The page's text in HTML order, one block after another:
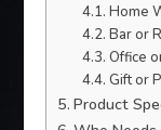
Home
Bar or
Office
Gift or
Product